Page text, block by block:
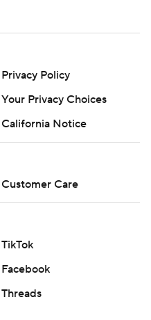
Privacy Policy
Your Privacy Choices
California Notice
Customer Care
TikTok
Facebook
Threads